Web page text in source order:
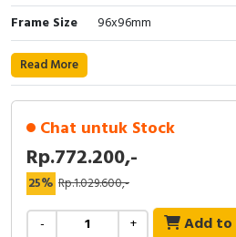
Capacitive Sensors
Safety Switch
Radio Frequency
Contact Block
Frame Size
96x96mm
Read More
Chat untuk Stock
Rp.772.200,-
25% Rp.1.029.600,-
- + Add to